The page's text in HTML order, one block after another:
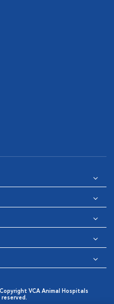
VCA Animal Hospitals